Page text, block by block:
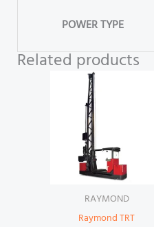
POWER TYPE
Related products
RAYMOND
Raymond TRT